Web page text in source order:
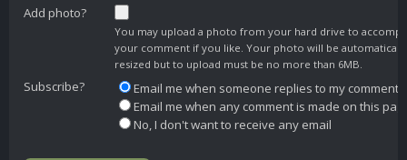
Add photo?
You may upload a photo from your hard drive to
your comment if you like. Your photo will be automatically
resized but to upload must be no more than 6MB.
Subscribe?
Email me when someone replies to my comment
Email me when any comment is made on this
No, I don't want to receive any email